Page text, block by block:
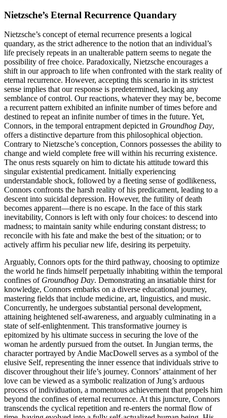
Nietzsche’s Eternal Recurrence Quandary
Nietzsche’s concept of eternal recurrence presents a logical
quandary, as the strict adherence to the notion that an individual’s
life precisely repeats in an unalterable pattern seems to negate the
possibility of free choice. Paradoxically, Nietzsche encourages a
shift in our approach to life when confronted with the stark reality of
eternal recurrence. However, accepting this scenario in its strictest
sense implies that our response is predetermined, lacking any
semblance of control. Our reactions, whatever they may be, become
a recurrent pattern exhibited an infinite number of times before and
destined to repeat an infinite number of times in the future. Yet,
Connors, in the temporal entrapment depicted in Groundhog Day,
offers a distinctive departure from this philosophical objection.
Contrary to Nietzsche’s conception, Connors possesses the ability to
change and wield complete free will within his recurring existence.
The onus rests squarely on him to dictate his attitude toward this
singular existential predicament. Initially experiencing
understandable shock, followed by a fleeting sense of godlikeness,
Connors confronts the harsh reality of his predicament, leading to a
descent into suicidal depression. However, the futility of death
becomes apparent—there is no escape. In the face of this stark
inevitability, Connors is left with only four choices: to descend into
madness; to maintain sanity while enduring constant distress; to
reconcile with his fate and make the best of the situation; or to
actively affirm his peculiar new life, desiring its perpetuity.
Arguably, Connors opts for the third pathway, choosing to optimize
the world he finds himself perpetually inhabiting within the temporal
confines of Groundhog Day. Demonstrating an insatiable thirst for
knowledge, Connors embarks on a diverse educational journey,
mastering fields that include medicine, art, linguistics, and music.
Concurrently, he undergoes substantial personal development,
attaining heightened self-awareness, and arguably culminating in a
state of self-enlightenment. This transformative journey is
epitomized by his ultimate success in securing the love of the
woman he ardently pursued from the outset. In Jungian terms, the
character portrayed by Andie MacDowell serves as a symbol of the
elusive Self, representing the inner essence that individuals strive to
discover throughout their life’s journey. Connors’ attainment of her
love can be viewed as a symbolic realization of Jung’s arduous
process of individuation, a momentous achievement that propels him
beyond the confines of eternal recurrence. At this juncture, Connors
transcends the cyclical repetition and re-enters the normal flow of